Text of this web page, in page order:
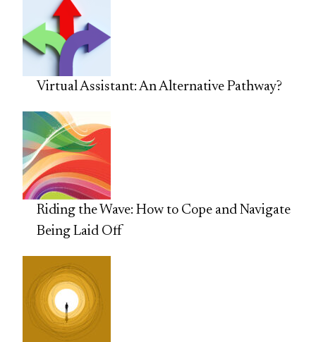
Virtual Assistant: An Alternative Pathway?
Riding the Wave: How to Cope and Navigate
Being Laid Off